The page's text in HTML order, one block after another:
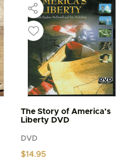
The
options
may
be
product
page
The Story of America’s
Liberty DVD
DVD
$14.95